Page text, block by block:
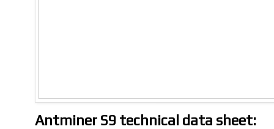
Antminer S9 technical data sheet: